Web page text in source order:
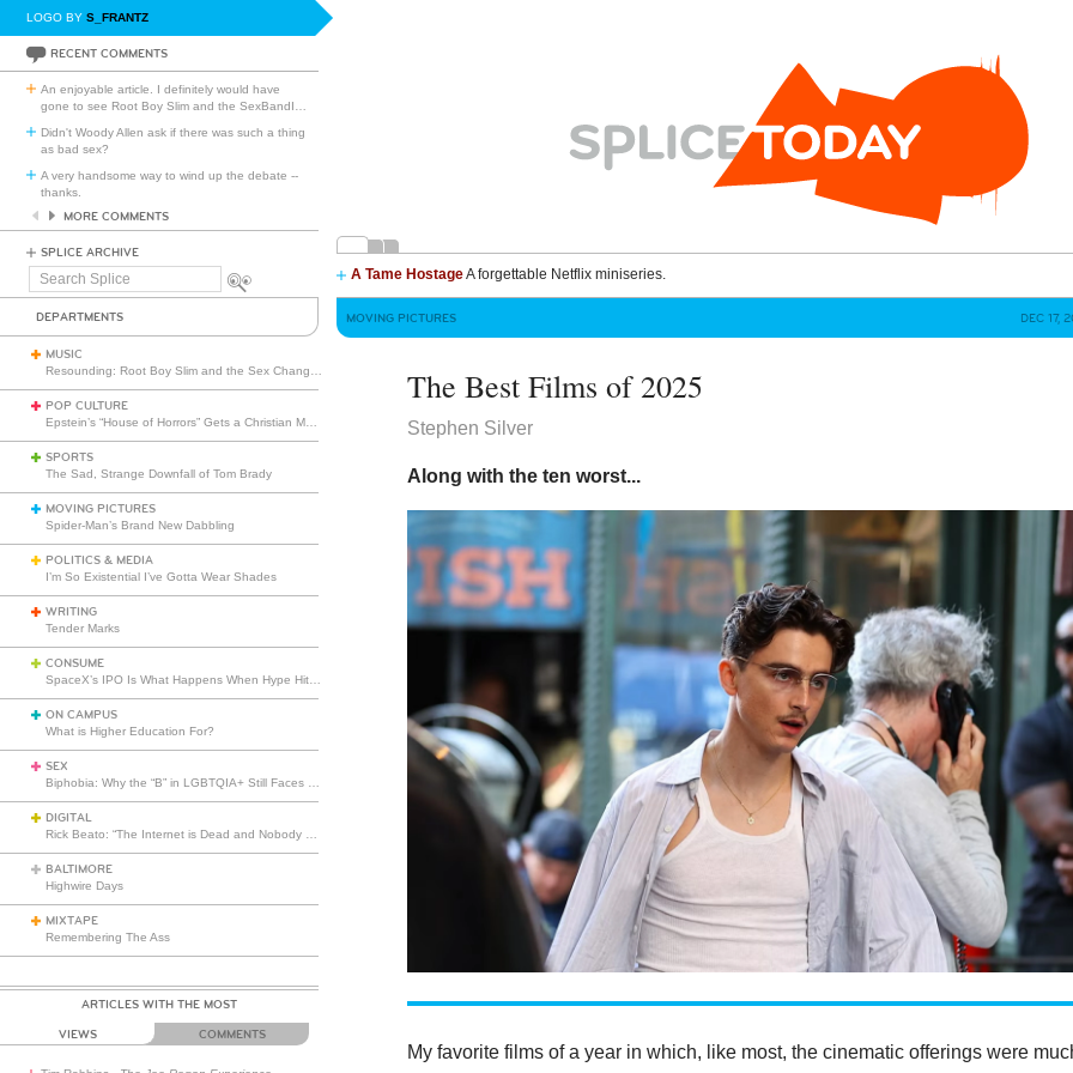
LOGO BY S_FRANTZ
RECENT COMMENTS
An enjoyable article. I definitely would have
gone to see Root Boy Slim and the SexBandI
Didn't Woody Allen ask if there was such a thing
as bad sex?
A very handsome way to wind up the debate --
thanks.
MORE COMMENTS
SPLICE ARCHIVE
Search
A Tame HostageA forgettable Netflix miniseries.
DEPARTMENTS
MUSIC
POP CULTURE
SPORTS
The Sad, Strange Downfall of Tom Brady
MOVING PICTURES
Spider-Man’s Brand New Dabbling
POLITICS & MEDIA
I’m So Existential I’ve Gotta Wear Shades
WRITING
Tender Marks
CONSUME
ON CAMPUS
What is Higher Education For?
SEX
DIGITAL
BALTIMORE
Highwire Days
MIXTAPE
Remembering The Ass
ARTICLES WITH THE MOST
VIEWS COMMENTS
MOVING PICTURES DEC 17,
The Best Films of 2025
Stephen Silver
Along with the ten worst...
My favorite films of a year in which, like most, the cinematic offerings were